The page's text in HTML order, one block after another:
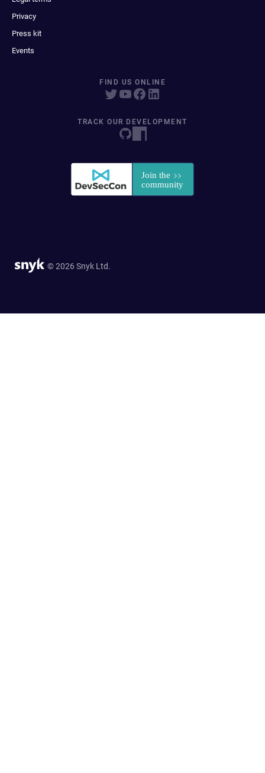
Privacy
Press kit
Events
FIND US ONLINE
TRACK OUR DEVELOPMENT
© 2026 Snyk Ltd.